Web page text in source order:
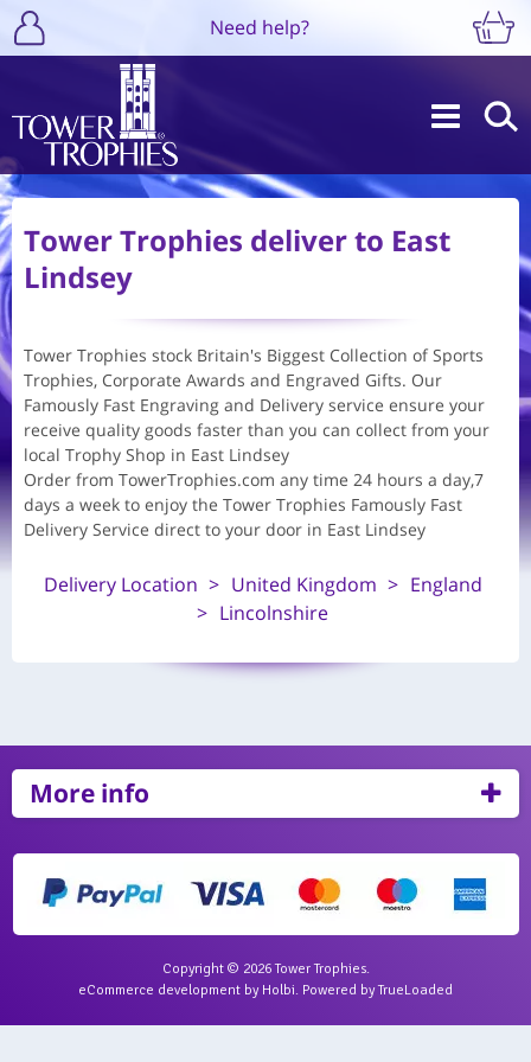
Need help?
Tower Trophies deliver to East
Lindsey
Tower Trophies stock Britain's Biggest Collection of Sports
Trophies, Corporate Awards and Engraved Gifts. Our
Famously Fast Engraving and Delivery service ensure your
receive quality goods faster than you can collect from your
local Trophy Shop in East Lindsey
Order from TowerTrophies.com any time 24 hours a day,7
days a week to enjoy the Tower Trophies Famously Fast
Delivery Service direct to your door in East Lindsey
Delivery Location United Kingdom
England
Lincolnshire
More info
Copyright © 2026 Tower Trophies.
eCommerce development by Holbi. Powered by TrueLoaded